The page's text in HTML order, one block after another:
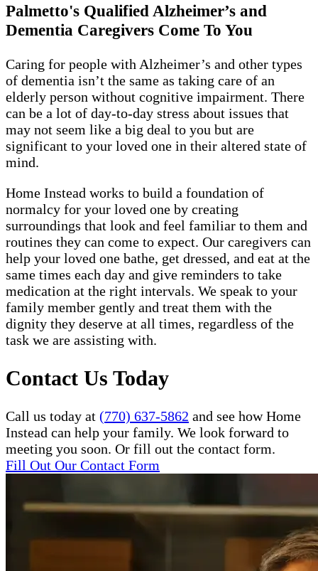
Palmetto's Qualified Alzheimer’s and
Dementia Caregivers Come To You
Caring for people with Alzheimer’s and other types
of dementia isn’t the same as taking care of an
elderly person without cognitive impairment. There
can be a lot of day-to-day stress about issues that
may not seem like a big deal to you but are
significant to your loved one in their altered state of
mind.
Home Instead works to build a foundation of
normalcy for your loved one by creating
surroundings that look and feel familiar to them and
routines they can come to expect. Our caregivers can
help your loved one bathe, get dressed, and eat at the
same times each day and give reminders to take
medication at the right intervals. We speak to your
family member gently and treat them with the
dignity they deserve at all times, regardless of the
task we are assisting with.
Contact Us Today
Call us today at (770) 637-5862 and see how Home
Instead can help your family. We look forward to
meeting you soon. Or fill out the contact form.
Fill Out Our Contact Form